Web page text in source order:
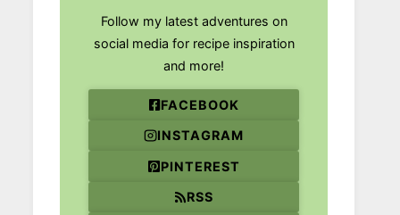
Follow my latest adventures on
social media for recipe inspiration
and more!
FACEBOOK
INSTAGRAM
PINTEREST
RSS